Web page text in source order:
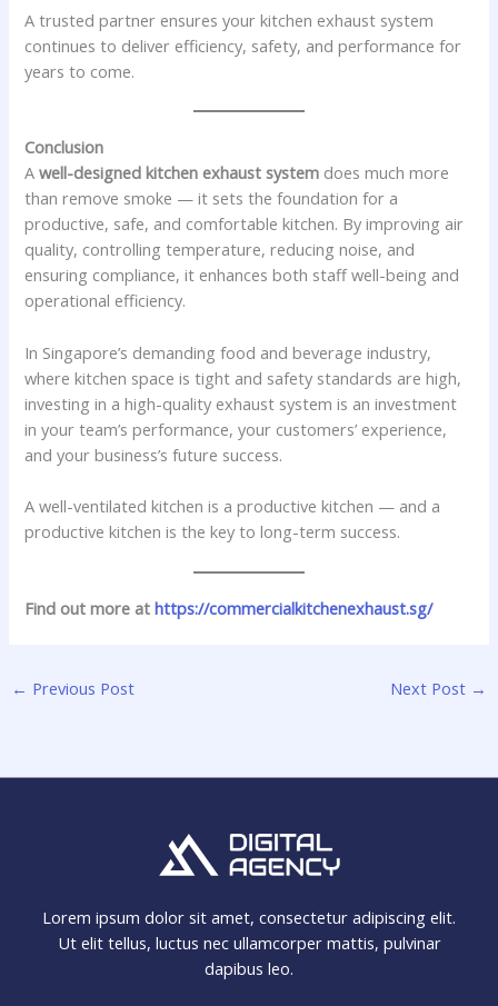
A trusted partner ensures your kitchen exhaust system
continues to deliver efficiency, safety, and performance for
years to come.
Conclusion
Awell-designed kitchen exhaust system does much more
than remove smoke — it sets the foundation for a
productive, safe, and comfortable kitchen. By improving air
quality, controlling temperature, reducing noise, and
ensuring compliance, it enhances both staff well-being and
operational efficiency.
In Singapore’s demanding food and beverage industry,
where kitchen space is tight and safety standards are high,
investing in a high-quality exhaust system is an investment
in your team’s performance, your customers’ experience,
and your business’s future success.
A well-ventilated kitchen is a productive kitchen — and a
productive kitchen is the key to long-term success.
Find out more athttps://commercialkitchenexhaust.sg/
← Previous Post Next Post →
Lorem ipsum dolor sit amet, consectetur adipiscing elit.
Ut elit tellus, luctus nec ullamcorper mattis, pulvinar
dapibus leo.